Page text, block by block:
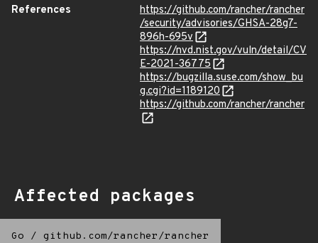
References
https://github.com/rancher/rancher
/security/advisories/GHSA-28g7-
896h-695v
https://nvd.nist.gov/vuln/detail/CV
E-2021-36775
https://bugzilla.suse.com/show_bu
g.cgi?id=1189120
https://github.com/rancher/rancher
Affected packages
Go / github.com/rancher/rancher